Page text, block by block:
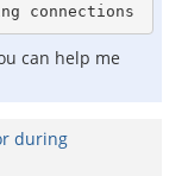
can help me
during